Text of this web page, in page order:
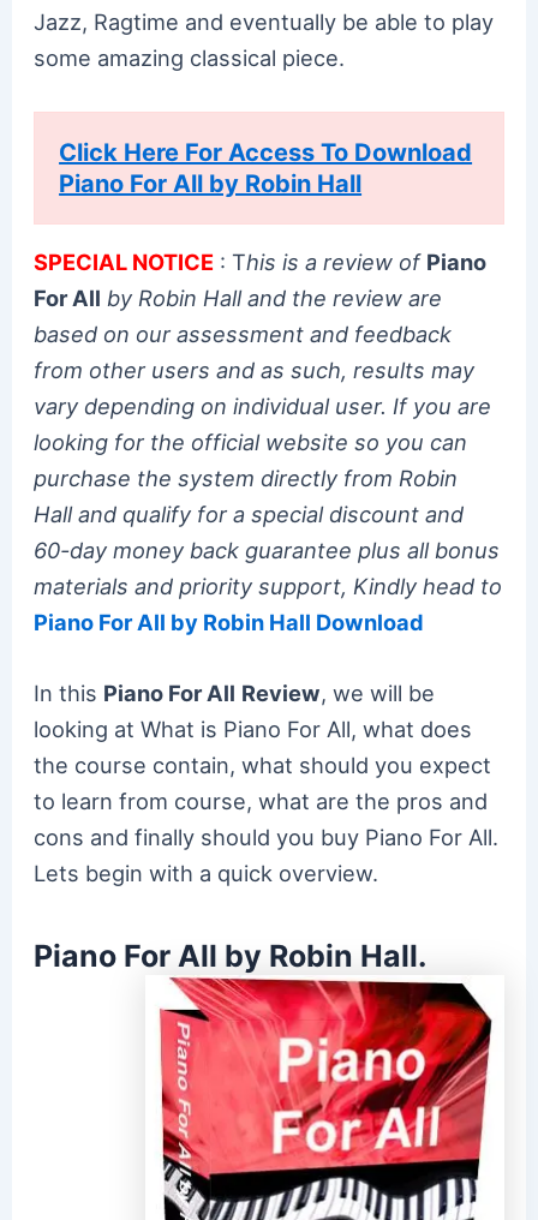
Jazz, Ragtime and eventually be able to play
some amazing classical piece.
Click Here For Access To Download
Piano For All by Robin Hall
SPECIAL NOTICE : This is a review of Piano
For All by Robin Hall and the review are
based on our assessment and feedback
from other users and as such, results may
vary depending on individual user. If you are
looking for the official website so you can
purchase the system directly from Robin
Hall and qualify for a special discount and
60-day money back guarantee plus all bonus
materials and priority support, Kindly head to
Piano For All by Robin Hall Download
In this Piano For All Review, we will be
looking at What is Piano For All, what does
the course contain, what should you expect
to learn from course, what are the pros and
cons and finally should you buy Piano For All.
Lets begin with a quick overview.
Piano For All by Robin Hall.